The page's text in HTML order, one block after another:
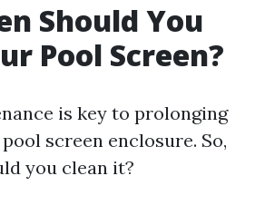
Should You
Pool Screen?
is key to prolonging
screen enclosure. So,
you clean it?